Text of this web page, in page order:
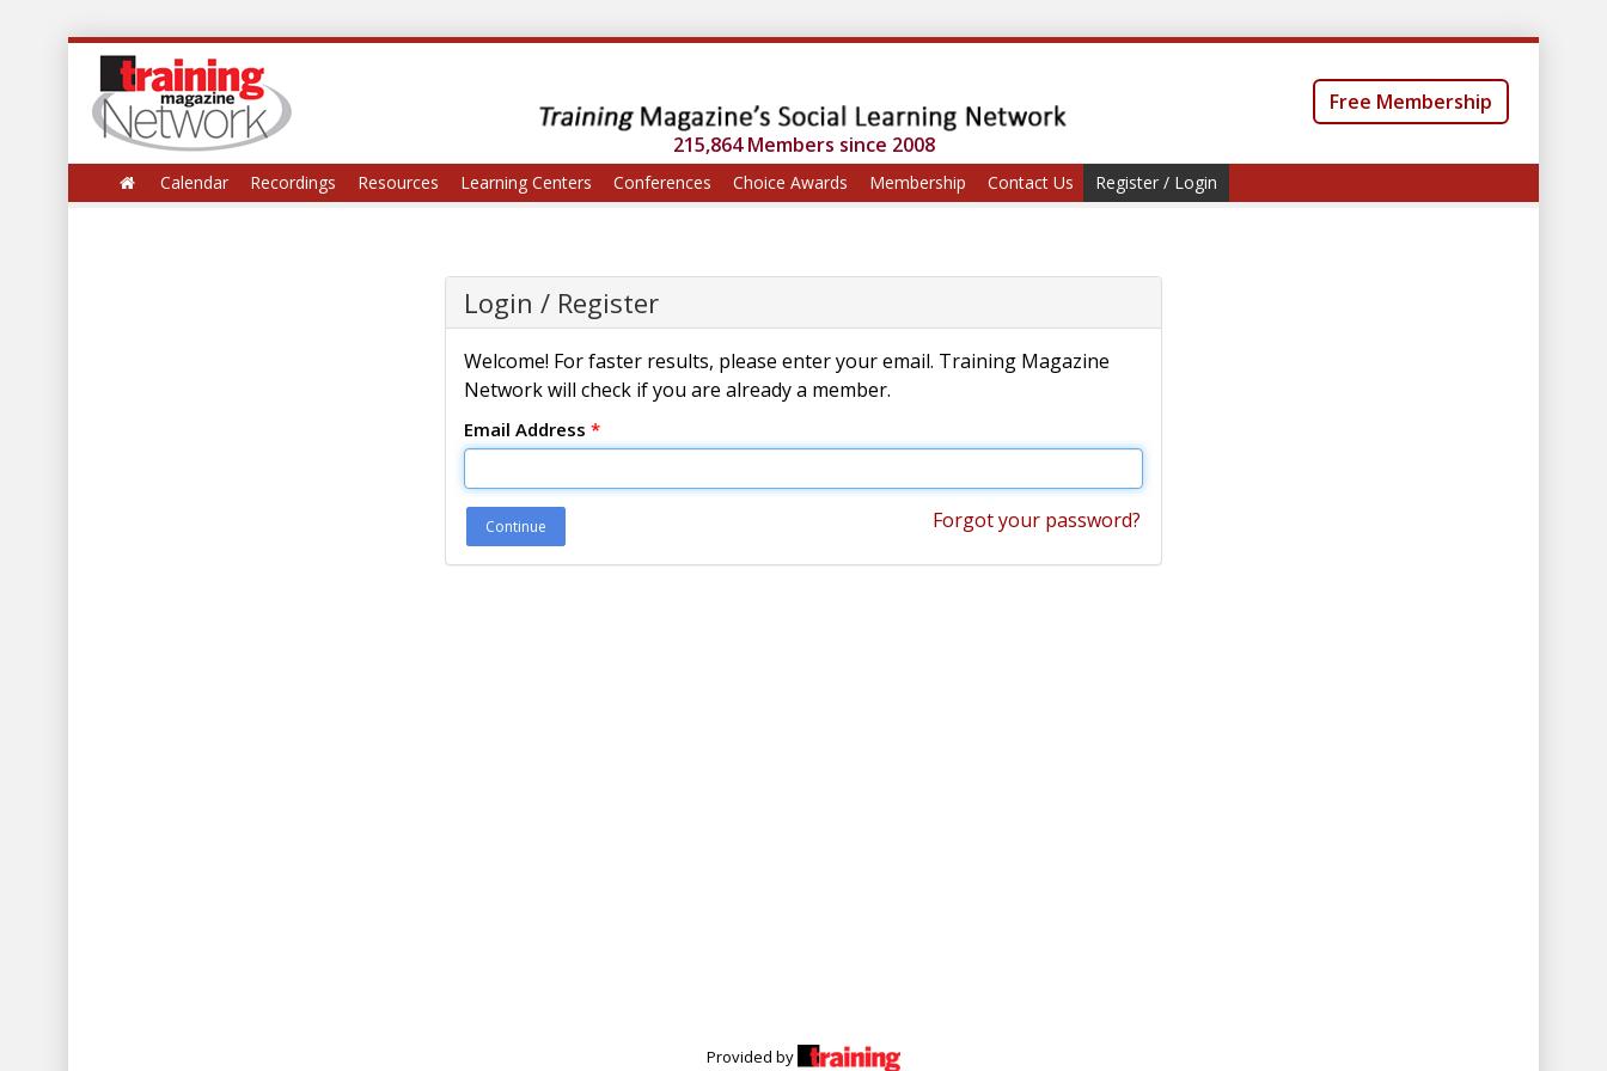
215,864 Members since 2008
Free Membership
Calendar Recordings Resources Learning Centers Conferences Choice Awards Membership Contact Us Register / Login
Login / Register
Welcome! For faster results, please enter your email. Training Magazine
Network will check if you are already a member.
Email Address *
Continue Forgot your password?
Provided by